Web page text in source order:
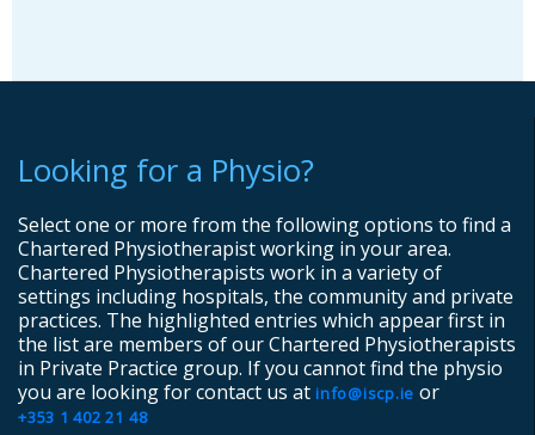
Looking for a Physio?
Select one or more from the following options to find a
Chartered Physiotherapist working in your area.
Chartered Physiotherapists work in a variety of
settings including hospitals, the community and private
practices. The highlighted entries which appear first in
the list are members of our Chartered Physiotherapists
in Private Practice group. If you cannot find the physio
you are looking for contact us at info@iscp.ie or
+353 1 402 21 48